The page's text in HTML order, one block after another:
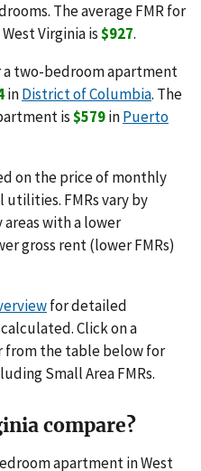
The average FMR for
Virginia is$927.
a two-bedroom apartment
inDistrict of Columbia. The
is$579inPuerto
on the price of monthly
FMRs vary by
areas with a lower
gross rent (lower FMRs)
for detailed
Click on a
from the table below for
Small Area FMRs.
compare?
apartment in West